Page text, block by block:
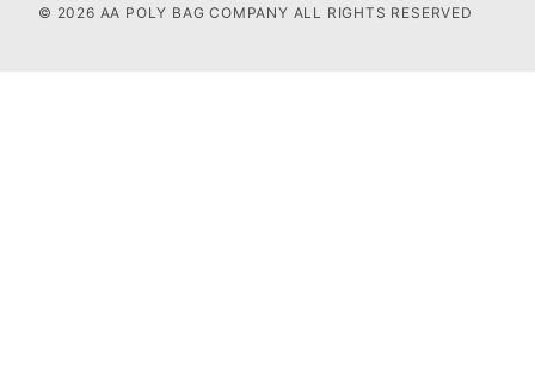
© 2026 AA POLY BAG COMPANY ALL RIGHTS RESERVED